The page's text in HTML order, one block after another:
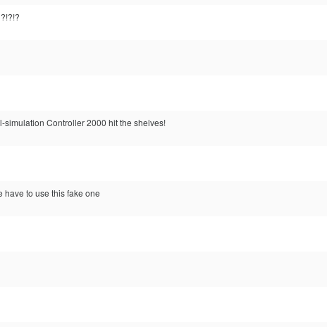
Controller 2000 hit the shelves!
have to use this fake one